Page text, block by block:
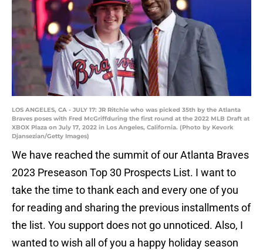
LOS ANGELES, CA - JULY 17: JR Ritchie who was picked 35th by the Atlanta
Braves poses with Fred McGriffduring the first round at the 2022 MLB Draft at
XBOX Plaza on July 17, 2022 in Los Angeles, California. (Photo by Kevork
Djansezian/Getty Images)
We have reached the summit of our Atlanta Braves
2023 Preseason Top 30 Prospects List. I want to
take the time to thank each and every one of you
for reading and sharing the previous installments of
the list. You support does not go unnoticed. Also, I
wanted to wish all of you a happy holiday season